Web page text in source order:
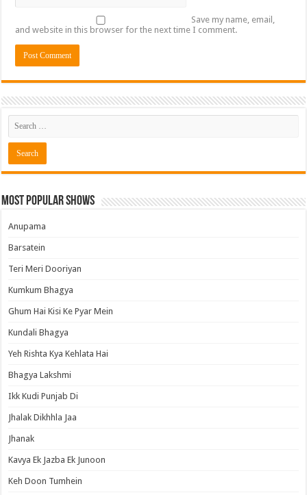
Save my name, email,
and website in this browser for the next time I comment.
Most Popular Shows
Anupama
Barsatein
Teri Meri Dooriyan
Kumkum Bhagya
Ghum Hai Kisi Ke Pyar Mein
Kundali Bhagya
Yeh Rishta Kya Kehlata Hai
Bhagya Lakshmi
Ikk Kudi Punjab Di
Jhalak Dikhhla Jaa
Jhanak
Kavya Ek Jazba Ek Junoon
Keh Doon Tumhein